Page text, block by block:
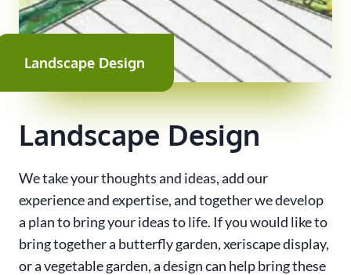
Landscape Design
Landscape Design
We take your thoughts and ideas, add our
experience and expertise, and together we develop
a plan to bring your ideas to life. If you would like to
bring together a butterfly garden, xeriscape display,
or a vegetable garden, a design can help bring these